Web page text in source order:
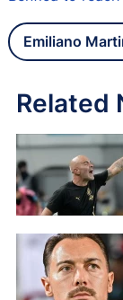
Emiliano
Related